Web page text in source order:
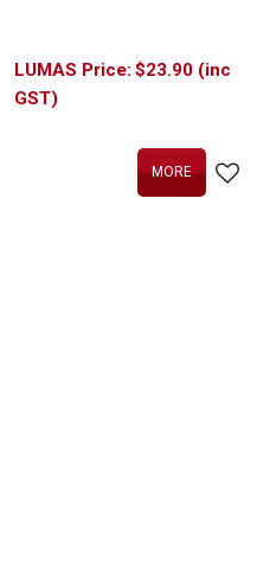
$23.90 (inc
GST)
MORE